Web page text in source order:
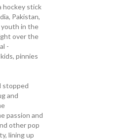
hockey stick
Pakistan,
youth in the
over the
pinnies
stopped
and
passion and
other pop
lining up